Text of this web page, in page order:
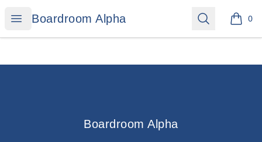
Open menu
Boardroom Alpha
Boardroom Alpha Search 0
items
Boardroom Alpha
Boardroom Alpha